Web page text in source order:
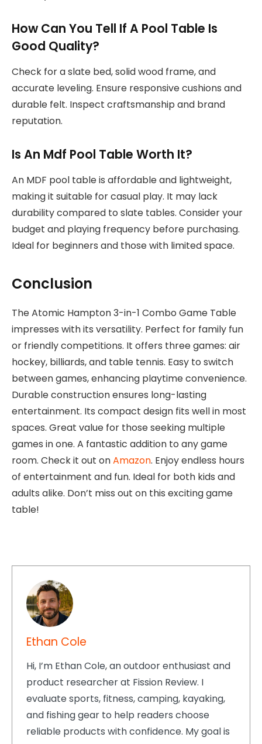
How Can You Tell If A Pool Table Is
Good Quality?
Check for a slate bed, solid wood frame, and
accurate leveling. Ensure responsive cushions and
durable felt. Inspect craftsmanship and brand
reputation.
Is An Mdf Pool Table Worth It?
An MDF pool table is affordable and lightweight,
making it suitable for casual play. It may lack
durability compared to slate tables. Consider your
budget and playing frequency before purchasing.
Ideal for beginners and those with limited space.
Conclusion
The Atomic Hampton 3-in-1 Combo Game Table
impresses with its versatility. Perfect for family fun
or friendly competitions. It offers three games: air
hockey, billiards, and table tennis. Easy to switch
between games, enhancing playtime convenience.
Durable construction ensures long-lasting
entertainment. Its compact design fits well in most
spaces. Great value for those seeking multiple
games in one. A fantastic addition to any game
room. Check it out onAmazon. Enjoy endless hours
of entertainment and fun. Ideal for both kids and
adults alike. Don’t miss out on this exciting game
table!
Ethan Cole
Hi, I’m Ethan Cole, an outdoor enthusiast and
product researcher at Fission Review. I
evaluate sports, fitness, camping, kayaking,
and fishing gear to help readers choose
reliable products with confidence. My goal is